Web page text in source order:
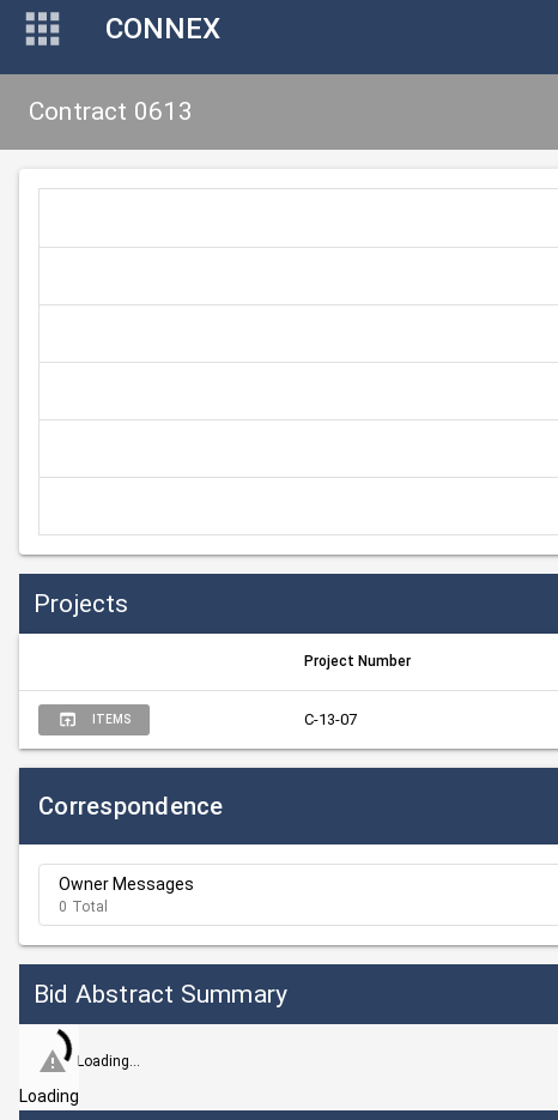
CONNEX
Contract 0613
Projects
Project Number
ITEMS C-13-07
Correspondence
Owner Messages
0 Total
Bid Abstract Summary
Loading...
Loading